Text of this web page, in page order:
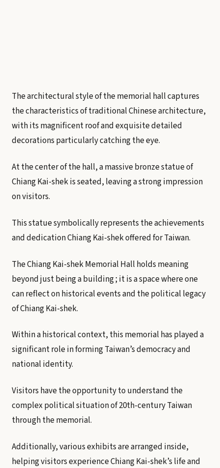
The architectural style of the memorial hall captures
the characteristics of traditional Chinese architecture,
with its magnificent roof and exquisite detailed
decorations particularly catching the eye.
At the center of the hall, a massive bronze statue of
Chiang Kai-shek is seated, leaving a strong impression
on visitors.
This statue symbolically represents the achievements
and dedication Chiang Kai-shek offered for Taiwan.
The Chiang Kai-shek Memorial Hall holds meaning
beyond just being a building ; it is a space where one
can reflect on historical events and the political legacy
of Chiang Kai-shek.
Within a historical context, this memorial has played a
significant role in forming Taiwan’s democracy and
national identity.
Visitors have the opportunity to understand the
complex political situation of 20th-century Taiwan
through the memorial.
Additionally, various exhibits are arranged inside,
helping visitors experience Chiang Kai-shek’s life and